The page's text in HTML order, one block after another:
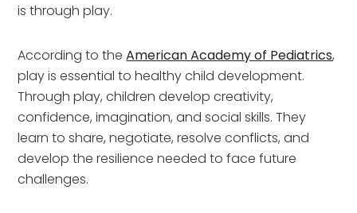
is through play.
According to theAmerican Academy of Pediatrics,
play is essential to healthy child development.
Through play, children develop creativity,
confidence, imagination, and social skills. They
learn to share, negotiate, resolve conflicts, and
develop the resilience needed to face future
challenges.